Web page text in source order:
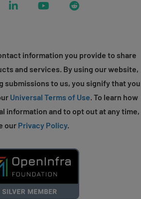
LinkedIn YouTubeReddit
information you provide to share
and services. By using our website,
submissions to us, you signify that you
Universal Terms of Use. To learn how
information and to opt out at any time,
our Privacy Policy.